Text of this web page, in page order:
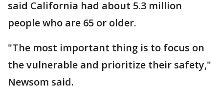
said California had about 5.3 million
people who are 65 or older.
"The most important thing is to focus on
the vulnerable and prioritize their safety,"
Newsom said.